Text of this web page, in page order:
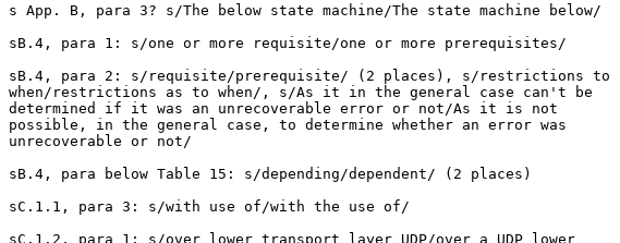
s App. B, para 3? s/The below state machine/The state machine below/
sB.4, para 1: s/one or more requisite/one or more prerequisites/
sB.4, para 2: s/requisite/prerequisite/ (2 places), s/restrictions to
when/restrictions as to when/, s/As it in the general case can't be
determined if it was an unrecoverable error or not/As it is not
possible, in the general case, to determine whether an error was
unrecoverable or not/
sB.4, para below Table 15: s/depending/dependent/ (2 places)
sC.1.1, para 3: s/with use of/with the use of/
sC.1.2, para 1: s/over lower transport layer UDP/over a UDP lower